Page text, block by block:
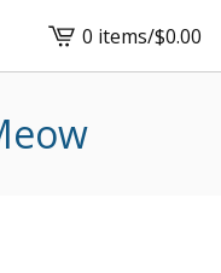
View
cart
0 items/$0.00